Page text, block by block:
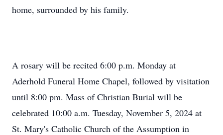
home, surrounded by his family.
A rosary will be recited 6:00 p.m. Monday at
Aderhold Funeral Home Chapel, followed by visitation
until 8:00 pm. Mass of Christian Burial will be
celebrated 10:00 a.m. Tuesday, November 5, 2024 at
St. Mary's Catholic Church of the Assumption in